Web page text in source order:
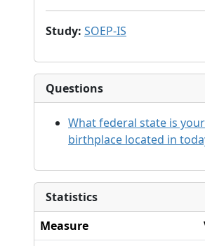
Study: SOEP-IS
Questions
What federal state is
birthplace located in
Statistics
Measure